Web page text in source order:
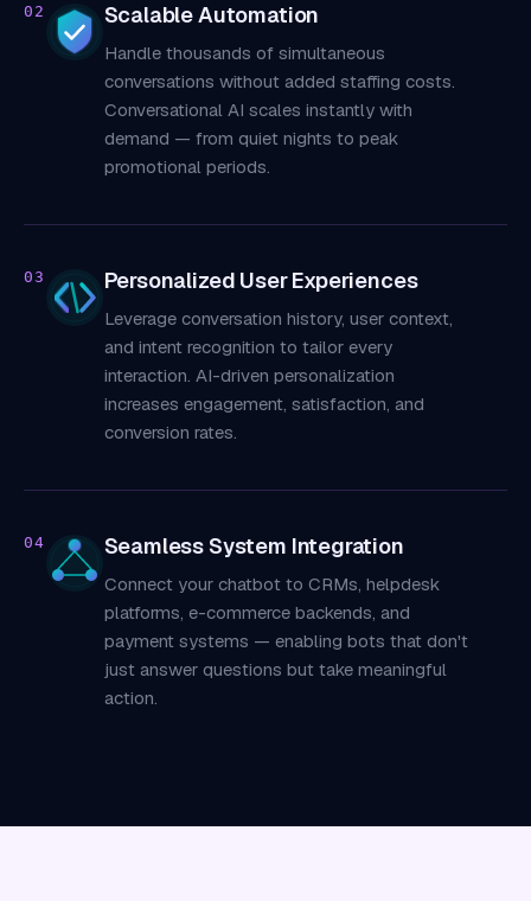
02 Scalable Automation
Handle thousands of simultaneous
conversations without added staffing costs.
Conversational AI scales instantly with
demand — from quiet nights to peak
promotional periods.
03 Personalized User Experiences
Leverage conversation history, user context,
and intent recognition to tailor every
interaction. AI-driven personalization
increases engagement, satisfaction, and
conversion rates.
04 Seamless System Integration
Connect your chatbot to CRMs, helpdesk
platforms, e-commerce backends, and
payment systems — enabling bots that don't
just answer questions but take meaningful
action.